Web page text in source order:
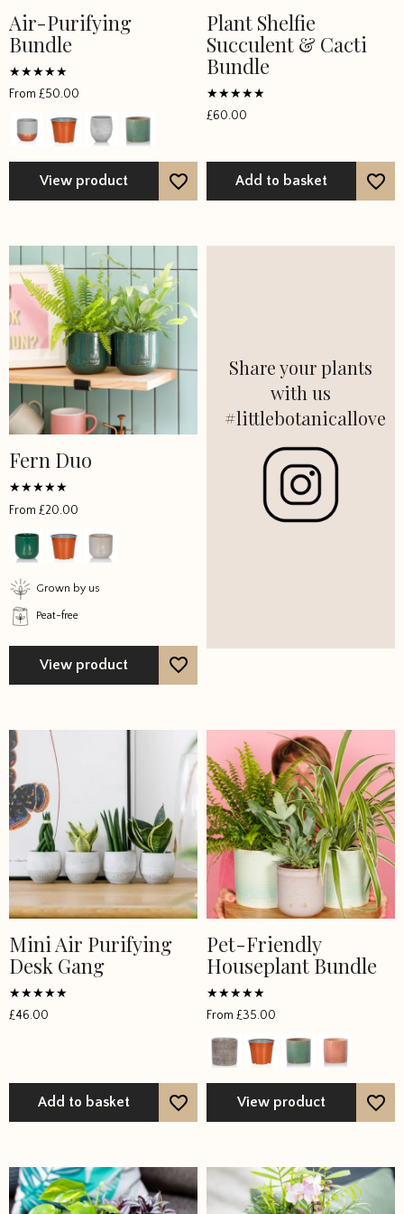
Air-Purifying
Bundle
Rated
5
From £50.00
This
product
has
multiple
The
product
page
View product
Plant Shelfie
Succulent & Cacti
Bundle
Rated
5
£60.00
Add to basket
Fern Duo
Rated
5From £20.00
Grown by us
Peat-free
View product
Share your plants
with us
#littlebotanicallove
Mini Air Purifying
Desk Gang
Rated
4.5
£46.00
Add to basket
Pet-Friendly
Houseplant Bundle
Rated
5
From £35.00
View product